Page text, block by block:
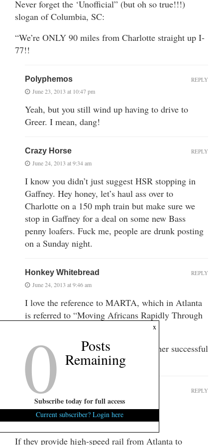
Never forget the ‘Unofficial” (but oh so true!!!)
slogan of Columbia, SC:
“We’re ONLY 90 miles from Charlotte straight up I-
77!!
Polyphemos
June 23, 2013 at 10:47 pm
Yeah, but you still wind up having to drive to
Greer. I mean, dang!
REPLY
Crazy Horse
June 24, 2013 at 9:34 am
I know you didn’t just suggest HSR stopping in
Gaffney. Hey honey, let’s haul ass over to
Charlotte on a 150 mph train but make sure we
stop in Gaffney for a deal on some new Bass
penny loafers. Fuck me, people are drunk posting
on a Sunday night.
REPLY
Honkey Whitebread
June 24, 2013 at 9:46 am
I love the reference to MARTA, which in Atlanta
is referred to “Moving Africans Rapidly Through
It’s the locals way of describing another successful
public works project.
REPLY
SparkleCity
June 23, 2013 at 10:32 pm
Tell you one damn thing:
If they provide high-speed rail from Atlanta to
REPLY
x
0 Posts
Remaining
Subscribe today for full access
Current subscriber? Login here